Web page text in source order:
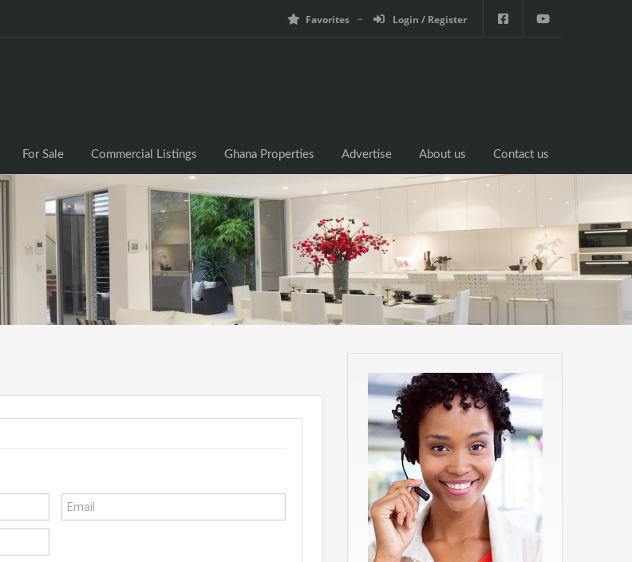
Favorites Login / Register
For Sale Commercial Listings Ghana Properties Advertise About us Contact us